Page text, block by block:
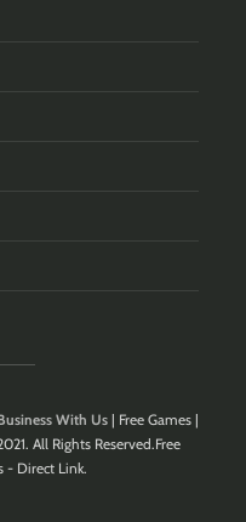
With Us| Free Games |
All Rights Reserved.Free
- Direct Link.